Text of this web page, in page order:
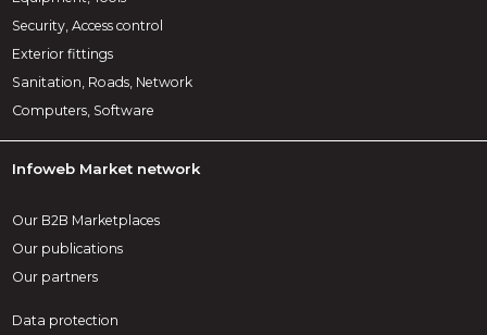
Security, Access control
Exterior fittings
Sanitation, Roads, Network
Computers, Software
Infoweb Market network
Our B2B Marketplaces
Our publications
Our partners
Data protection